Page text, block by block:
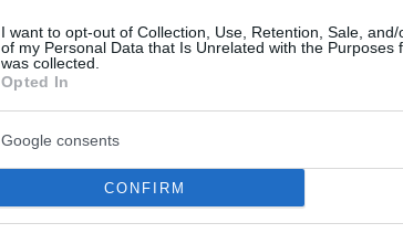
I want to opt-out of Collection, Use, Retention, Sale, and/
of my Personal Data that Is Unrelated with the Purposes
was collected.
Opted In
Google consents
CONFIRM
octubre, repite como mejor
Liga Endesa en...
18 19 20 21 22 › »